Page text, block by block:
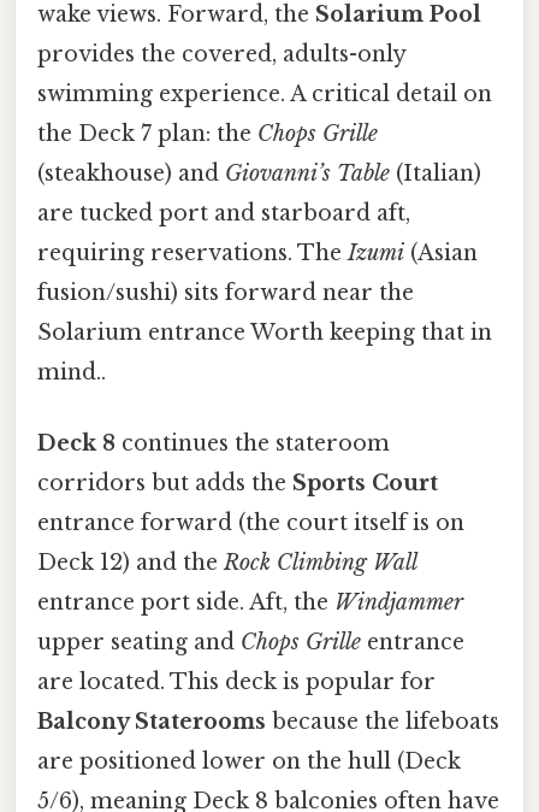
wake views. Forward, the Solarium Pool
provides the covered, adults-only
swimming experience. A critical detail on
the Deck 7 plan: the Chops Grille
(steakhouse) and Giovanni’s Table (Italian)
are tucked port and starboard aft,
requiring reservations. TheIzumi (Asian
fusion/sushi) sits forward near the
Solarium entrance Worth keeping that in
mind..
Deck 8 continues the stateroom
corridors but adds the Sports Court
entrance forward (the court itself is on
Deck 12) and theRock Climbing Wall
entrance port side. Aft, the Windjammer
upper seating and Chops Grille entrance
are located. This deck is popular for
Balcony Staterooms because the lifeboats
are positioned lower on the hull (Deck
5/6), meaning Deck 8 balconies often have